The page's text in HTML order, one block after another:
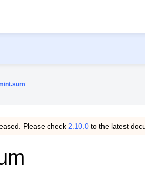
Please check 2.10.0 to the latest